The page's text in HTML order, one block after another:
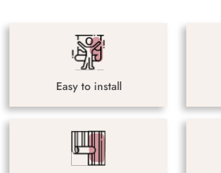
Easy to install